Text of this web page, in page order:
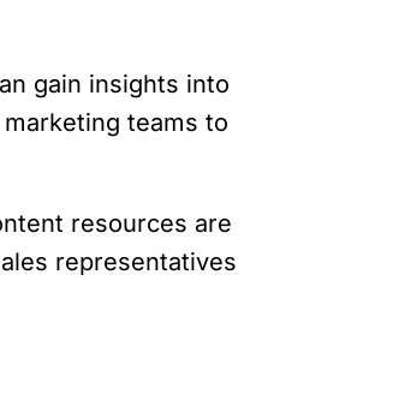
gain insights into
teams to
resources are
representatives